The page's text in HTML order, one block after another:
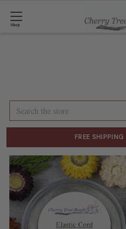
Shop
Search
FREE SHIPPING